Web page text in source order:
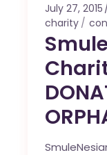
July 27, 2015
charity